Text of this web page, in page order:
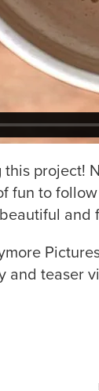
project!
fun to
and
and teaser